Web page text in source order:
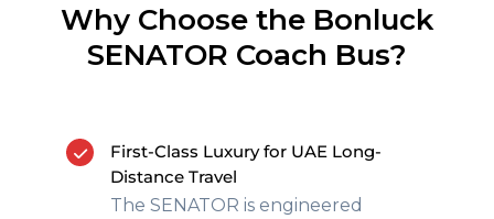
Why Choose the Bonluck
SENATOR Coach Bus?
First-Class Luxury for UAE Long-
Distance Travel
The SENATOR is engineered